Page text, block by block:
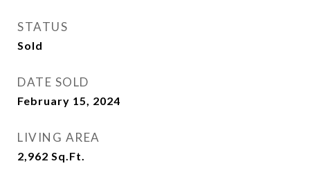
STATUS
Sold
DATE SOLD
February 15, 2024
LIVING AREA
2,962 Sq.Ft.